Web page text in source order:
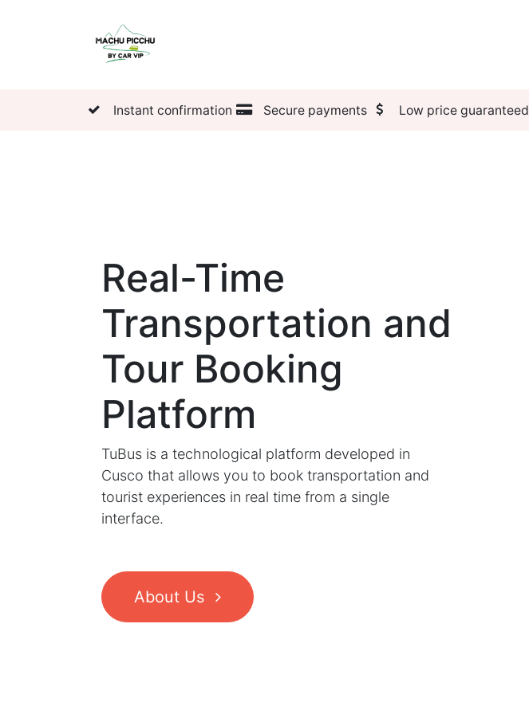
Instant confirmation Secure payments Low price guaranteed
Real-Time
Transportation and
Tour Booking
Platform
TuBus is a technological platform developed in
Cusco that allows you to book transportation and
tourist experiences in real time from a single
interface.
About Us